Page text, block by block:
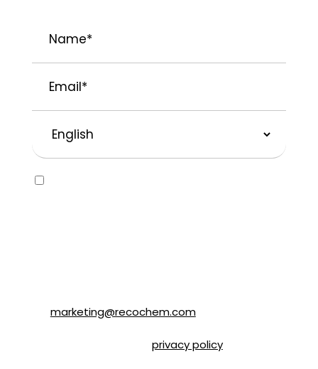
Language
Consent
marketing@recochem.com.
privacy policyfor more